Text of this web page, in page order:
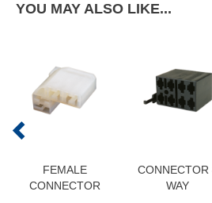
YOU MAY ALSO LIKE...
FEMALE
CONNECTOR
CONNECTOR
WAY